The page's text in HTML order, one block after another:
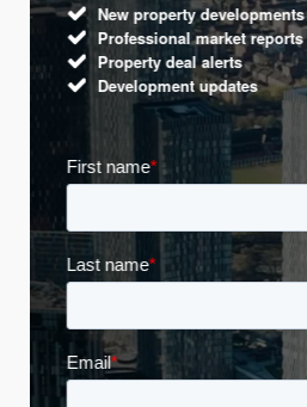
New property developments
Professional market reports
Property deal alerts
Development updates